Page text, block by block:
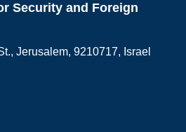
Security and Foreign
Jerusalem, 9210717, Israel